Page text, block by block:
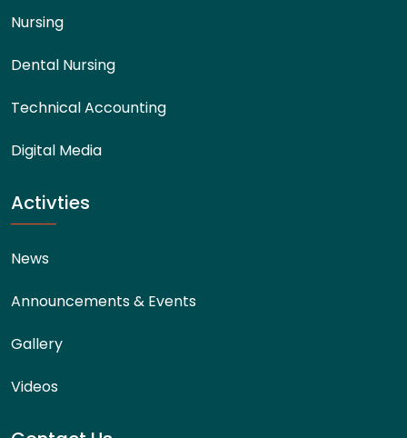
Nursing
Dental Nursing
Technical Accounting
Digital Media
Activties
News
Announcements & Events
Gallery
Videos